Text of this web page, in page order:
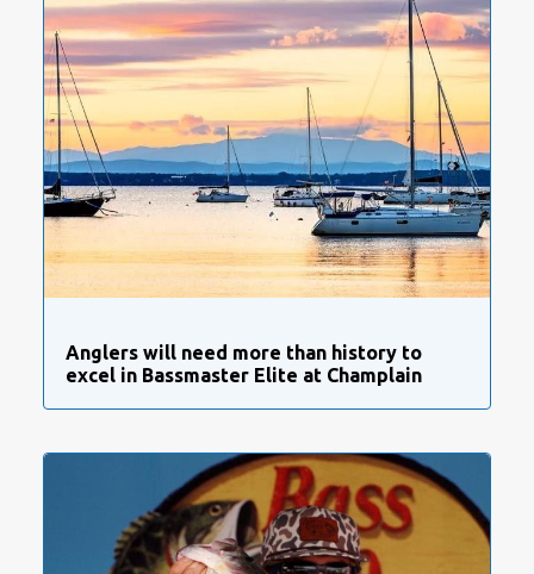
Anglers will need more than history to
excel in Bassmaster Elite at Champlain